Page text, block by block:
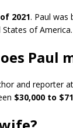
2021. Paul was
of America.
Paul
and reporter
$30,000 to